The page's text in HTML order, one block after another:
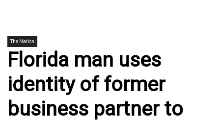
The Nation
Florida man uses
identity of former
business partner to